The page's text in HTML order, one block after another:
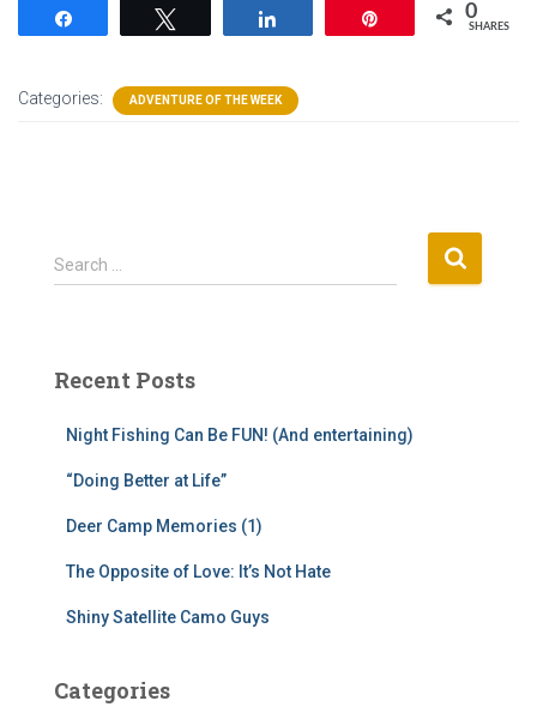
0
SHARES
Categories: ADVENTURE OF THE WEEK
S
e
h
Search …
Recent Posts
Night Fishing Can Be FUN! (And entertaining)
“Doing Better at Life”
Deer Camp Memories (1)
The Opposite of Love: It’s Not Hate
Shiny Satellite Camo Guys
Categories